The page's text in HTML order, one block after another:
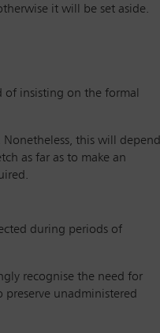
it will be set aside.
of insisting on the formal
this will depend
as far as to make an
during periods of
recognise the need for
unadministered